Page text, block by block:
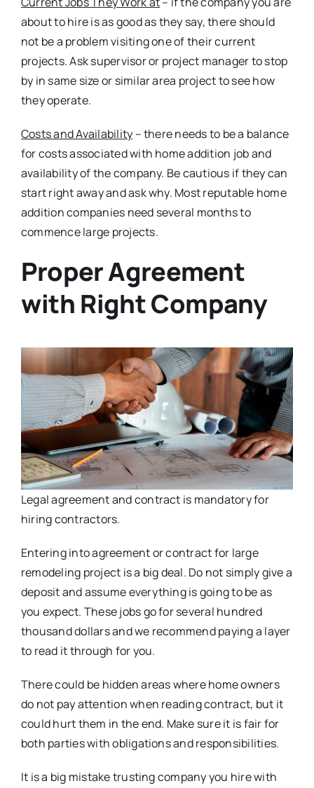
about to hire is as good as they say, there should
not be a problem visiting one of their current
projects. Ask supervisor or project manager to stop
by in same size or similar area project to see how
they operate.
Costs and Availability – there needs to be a balance
for costs associated with home addition job and
availability of the company. Be cautious if they can
start right away and ask why. Most reputable home
addition companies need several months to
commence large projects.
Proper Agreement
with Right Company
Legal agreement and contract is mandatory for
hiring contractors.
Entering into agreement or contract for large
remodeling project is a big deal. Do not simply give a
deposit and assume everything is going to be as
you expect. These jobs go for several hundred
thousand dollars and we recommend paying a layer
to read it through for you.
There could be hidden areas where home owners
do not pay attention when reading contract, but it
could hurt them in the end. Make sure it is fair for
both parties with obligations and responsibilities.
It is a big mistake trusting company you hire with